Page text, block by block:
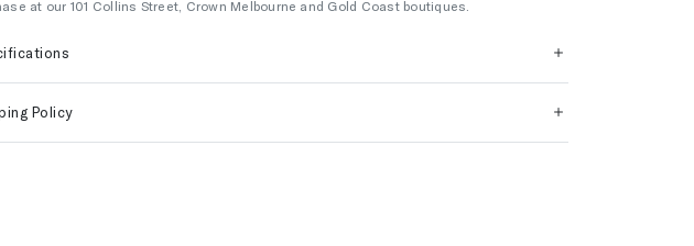
at our 101 Collins Street, Crown Melbourne and Gold Coast boutiques.
Policy